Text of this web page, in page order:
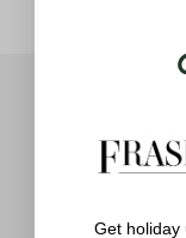
Get holiday